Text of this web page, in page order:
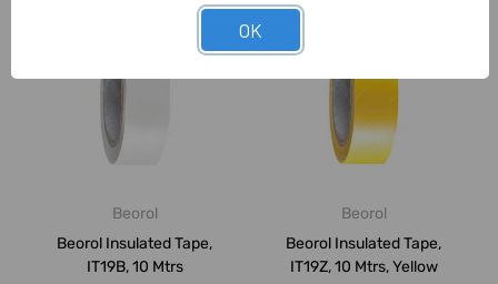
Beorol
Beorol Insulated Tape,
IT19B, 10 Mtrs
Beorol
Beorol Insulated Tape,
IT19Z, 10 Mtrs, Yellow
OK